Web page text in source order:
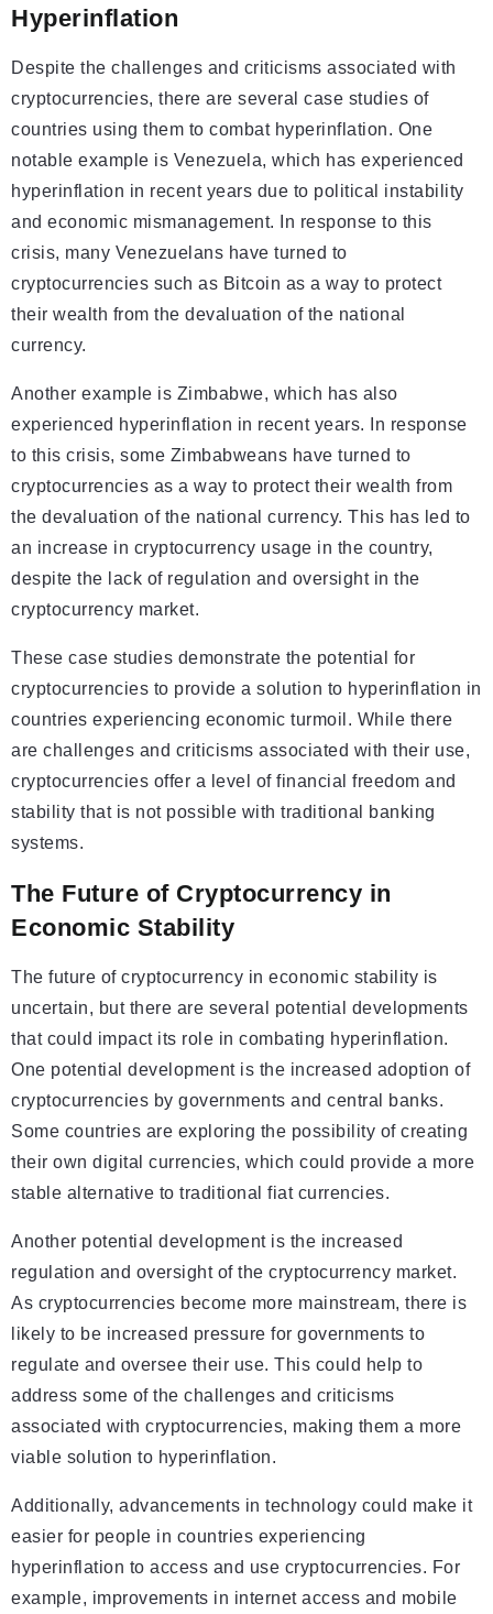
Hyperinflation
Despite the challenges and criticisms associated with
cryptocurrencies, there are several case studies of
countries using them to combat hyperinflation. One
notable example is Venezuela, which has experienced
hyperinflation in recent years due to political instability
and economic mismanagement. In response to this
crisis, many Venezuelans have turned to
cryptocurrencies such as Bitcoin as a way to protect
their wealth from the devaluation of the national
currency.
Another example is Zimbabwe, which has also
experienced hyperinflation in recent years. In response
to this crisis, some Zimbabweans have turned to
cryptocurrencies as a way to protect their wealth from
the devaluation of the national currency. This has led to
an increase in cryptocurrency usage in the country,
despite the lack of regulation and oversight in the
cryptocurrency market.
These case studies demonstrate the potential for
cryptocurrencies to provide a solution to hyperinflation in
countries experiencing economic turmoil. While there
are challenges and criticisms associated with their use,
cryptocurrencies offer a level of financial freedom and
stability that is not possible with traditional banking
systems.
The Future of Cryptocurrency in
Economic Stability
The future of cryptocurrency in economic stability is
uncertain, but there are several potential developments
that could impact its role in combating hyperinflation.
One potential development is the increased adoption of
cryptocurrencies by governments and central banks.
Some countries are exploring the possibility of creating
their own digital currencies, which could provide a more
stable alternative to traditional fiat currencies.
Another potential development is the increased
regulation and oversight of the cryptocurrency market.
As cryptocurrencies become more mainstream, there is
likely to be increased pressure for governments to
regulate and oversee their use. This could help to
address some of the challenges and criticisms
associated with cryptocurrencies, making them a more
viable solution to hyperinflation.
Additionally, advancements in technology could make it
easier for people in countries experiencing
hyperinflation to access and use cryptocurrencies. For
example, improvements in internet access and mobile